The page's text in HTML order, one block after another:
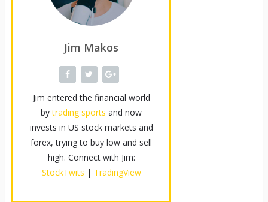
Jim Makos
Jim entered the financial world
bytrading sports and now
invests in US stock markets and
forex, trying to buy low and sell
high. Connect with Jim:
StockTwits | TradingView